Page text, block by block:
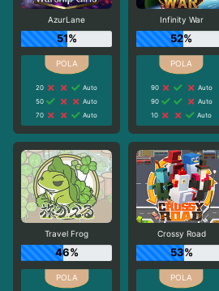
AzurLane
51%
20
Auto
50
Auto
70
Auto
Infinity War
52%
90
Auto
90
Auto
10
Auto
Travel Frog
46%
Crossy Road
53%